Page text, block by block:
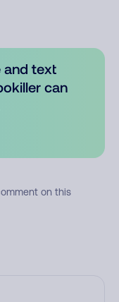
and text
can
on this